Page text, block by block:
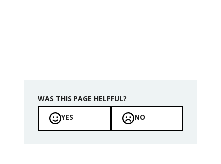
WAS THIS PAGE HELPFUL?
YES
NO